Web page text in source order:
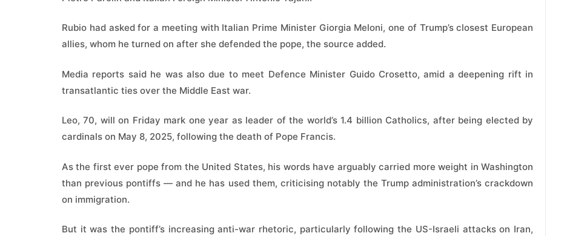
Rubio had asked for a meeting with Italian Prime Minister Giorgia Meloni, one of Trump’s closest European
allies, whom he turned on after she defended the pope, the source added.
Media reports said he was also due to meet Defence Minister Guido Crosetto, amid a deepening rift in
transatlantic ties over the Middle East war.
Leo, 70, will on Friday mark one year as leader of the world’s 1.4 billion Catholics, after being elected by
cardinals on May 8, 2025, following the death of Pope Francis.
As the first ever pope from the United States, his words have arguably carried more weight in Washington
than previous pontiffs — and he has used them, criticising notably the Trump administration’s crackdown
on immigration.
But it was the pontiff’s increasing anti-war rhetoric, particularly following the US-Israeli attacks on Iran,